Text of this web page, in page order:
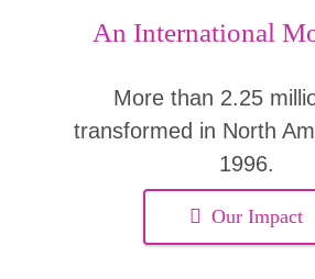
An International
More than 2.25
transformed in North
1996.
Our Impact